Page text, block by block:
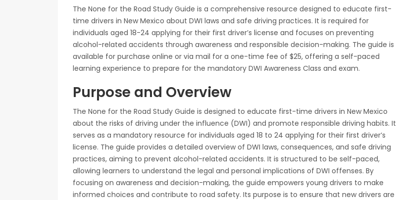
The None for the Road Study Guide is a comprehensive resource designed to educate first-
time drivers in New Mexico about DWI laws and safe driving practices. It is required for
individuals aged 18-24 applying for their first driver’s license and focuses on preventing
alcohol-related accidents through awareness and responsible decision-making. The guide is
available for purchase online or via mail for a one-time fee of $25, offering a self-paced
learning experience to prepare for the mandatory DWI Awareness Class and exam.
Purpose and Overview
The None for the Road Study Guide is designed to educate first-time drivers in New Mexico
about the risks of driving under the influence (DWI) and promote responsible driving habits. It
serves as a mandatory resource for individuals aged 18 to 24 applying for their first driver’s
license. The guide provides a detailed overview of DWI laws, consequences, and safe driving
practices, aiming to prevent alcohol-related accidents. It is structured to be self-paced,
allowing learners to understand the legal and personal implications of DWI offenses. By
focusing on awareness and decision-making, the guide empowers young drivers to make
informed choices and contribute to road safety. Its purpose is to ensure that new drivers are